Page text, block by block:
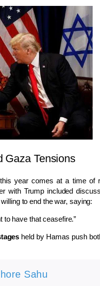
Gaza Tensions
year comes at a time of
with Trump included
to end the war, saying:
to have that ceasefire.”
held by Hamas push
Sahu